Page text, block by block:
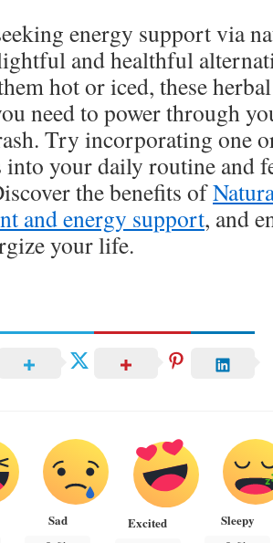
energy support via
and healthful
hot or iced, these
need to power through
Try incorporating one
into your daily routine and
the benefits of
and energy support, and
your life.
Sad Excited Sleepy